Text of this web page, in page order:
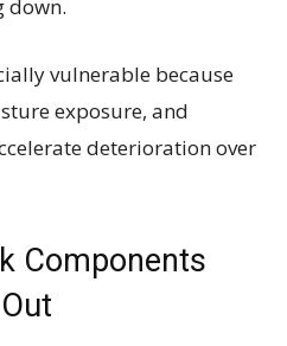
down.
vulnerable because
exposure, and
deterioration over
Components